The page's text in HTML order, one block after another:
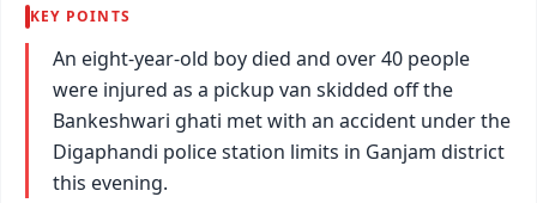
KEY POINTS
An eight-year-old boy died and over 40 people
were injured as a pickup van skidded off the
Bankeshwari ghati met with an accident under the
Digaphandi police station limits in Ganjam district
this evening.